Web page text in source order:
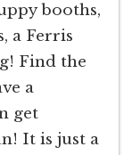
booths,
a Ferris
Find the
a
get
It is just a